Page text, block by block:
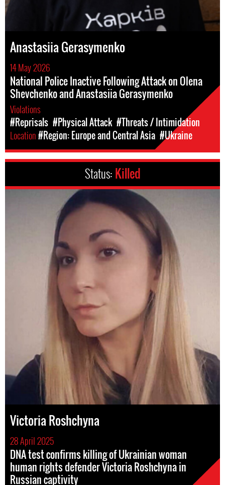
Anastasiia Gerasymenko
14 May 2026
National Police Inactive Following Attack on Olena
Shevchenko and Anastasiia Gerasymenko
Violations
#Reprisals #Physical Attack #Threats / Intimidation
Location#Region: Europe and Central Asia #Ukraine
Status: Killed
Victoria Roshchyna
28 April 2025
DNA test confirms killing of Ukrainian woman
human rights defender Victoria Roshchyna in
Russian captivity